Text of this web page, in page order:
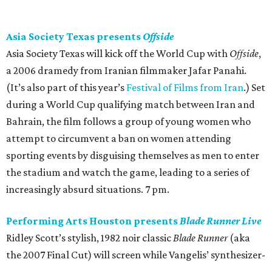
Asia Society Texas presents Offside
Asia Society Texas will kick off the World Cup with Offside,
a 2006 dramedy from Iranian filmmaker Jafar Panahi.
(It’s also part of this year’s Festival of Films from Iran.) Set
during a World Cup qualifying match between Iran and
Bahrain, the film follows a group of young women who
attempt to circumvent a ban on women attending
sporting events by disguising themselves as men to enter
the stadium and watch the game, leading to a series of
increasingly absurd situations. 7 pm.
Performing Arts Houston presentsBlade Runner Live
Ridley Scott’s stylish, 1982 noir classicBlade Runner(aka
the 2007 Final Cut) will screen while Vangelis’ synthesizer-